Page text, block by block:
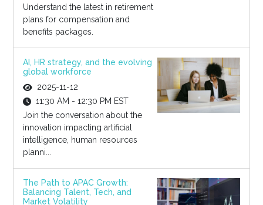
Understand the latest in retirement
plans for compensation and
benefits packages.
AI, HR strategy, and the evolving
global workforce
2025-11-12
11:30 AM - 12:30 PM EST
Join the conversation about the
innovation impacting artificial
intelligence, human resources
planni...
The Path to APAC Growth:
Balancing Talent, Tech, and
Market Volatility